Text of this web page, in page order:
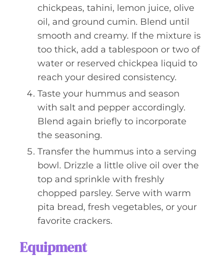
chickpeas, tahini, lemon juice, olive
oil, and ground cumin. Blend until
smooth and creamy. If the mixture is
too thick, add a tablespoon or two of
water or reserved chickpea liquid to
reach your desired consistency.
Taste your hummus and season
with salt and pepper accordingly.
Blend again briefly to incorporate
the seasoning.
Transfer the hummus into a serving
bowl. Drizzle a little olive oil over the
top and sprinkle with freshly
chopped parsley. Serve with warm
pita bread, fresh vegetables, or your
favorite crackers.
Equipment